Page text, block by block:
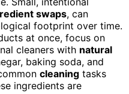
swaps, can
footprint over time.
at once, focus on
cleaners with natural
baking soda, and
cleaning tasks
ingredients are